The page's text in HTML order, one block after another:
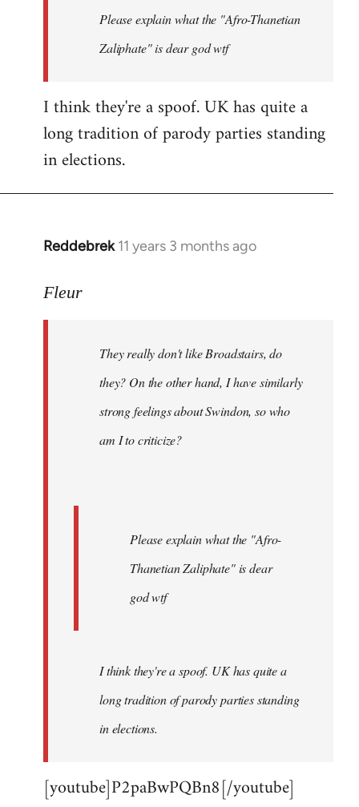
Please explain what the "Afro-Thanetian
Zaliphate" is dear god wtf
I think they're a spoof. UK has quite a
long tradition of parody parties standing
in elections.
Reddebrek 11 years 3 months ago
In
to
libcom.org
Fleur
They really don't like Broadstairs, do
they? On the other hand, I have similarly
strong feelings about Swindon, so who
am I to criticize?
Please explain what the "Afro-
Thanetian Zaliphate" is dear
god wtf
I think they're a spoof. UK has quite a
long tradition of parody parties standing
in elections.
[youtube]P2paBwPQBn8[/youtube]